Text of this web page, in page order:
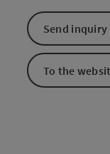
Send inquiry
To the